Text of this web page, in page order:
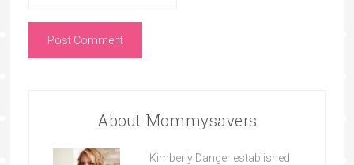
About Mommysavers
Kimberly Danger established